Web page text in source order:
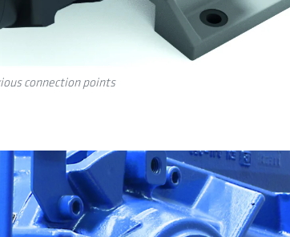
connection points